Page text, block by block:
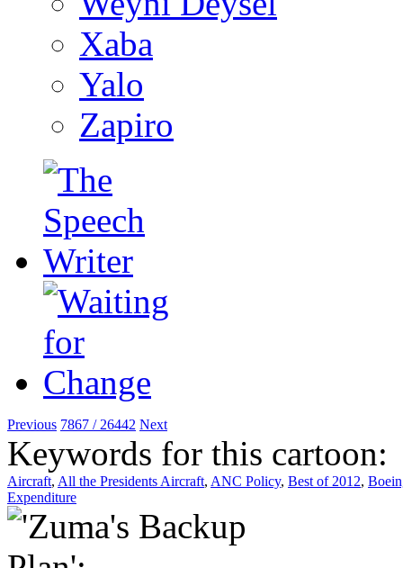
Xaba
Yalo
Zapiro
Previous 7867 / 26442 Next
Keywords for this cartoon:
Aircraft, All the Presidents Aircraft, ANC Policy, Best of 2012,
Expenditure